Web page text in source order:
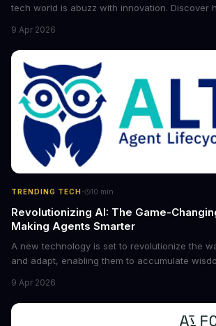
tech world is abuzz with innovation. Discover
future of industry. Explore the latest
cybersecurity, robotics, and more.
9 Apr 2026
TRENDING TECH· 10 min
Revolutionizing AI: The Game-
Making Agents Smarter
A new technology is set to revolutionize the
and adapt, enabling them to accumulate
boost the reliability of AI agents, especially in
converting raw agent trajectories into
tech is poised to transform the AI landscape.
9 Apr 2026